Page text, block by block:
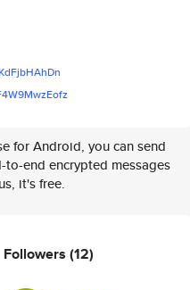
AhDn
zEofz
for Android, you can send
to-end encrypted messages
it's free.
Followers (12)